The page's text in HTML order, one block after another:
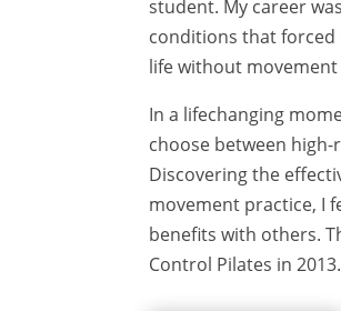
student. My career
conditions that forced
life without
In a lifechanging
choose between
Discovering the
movement practice, I
benefits with others.
Control Pilates in 2013.